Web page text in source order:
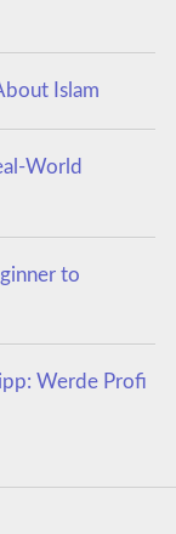
Islam
World
to
Werde Profi